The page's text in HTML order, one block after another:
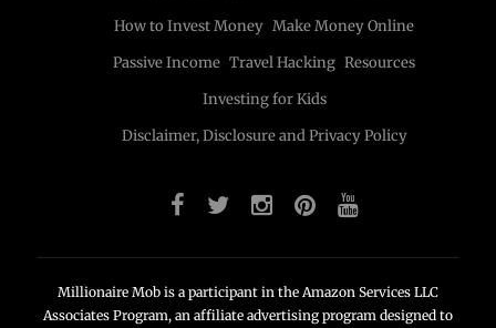
How to Invest Money Make Money Online
Passive Income Travel Hacking Resources
Investing for Kids
Disclaimer, Disclosure and Privacy Policy
Millionaire Mob is a participant in the Amazon Services LLC
Associates Program, an affiliate advertising program designed to